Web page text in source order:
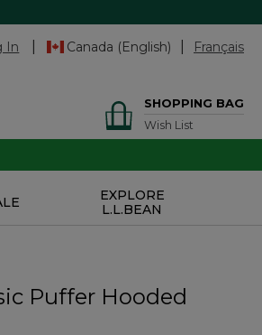
In Canada (English) Français
SHOPPING BAG
Wish List
EXPLORE
L.L.BEAN
Puffer Hooded